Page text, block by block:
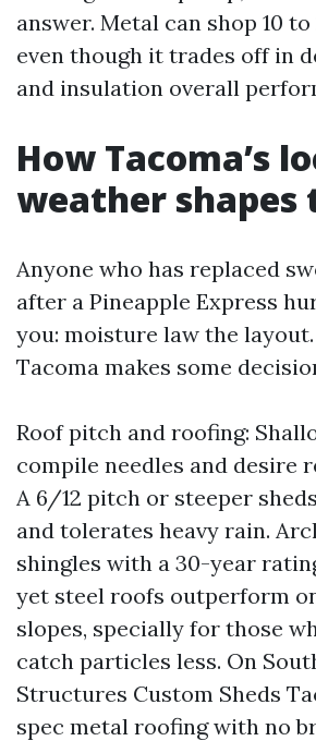
answer. Metal can shop 10
even though it trades off in
and insulation overall
How Tacoma’s
weather shapes
Anyone who has replaced
after a Pineapple Express
you: moisture law the
Tacoma makes some
Roof pitch and roofing:
compile needles and desire
A 6/12 pitch or steeper
and tolerates heavy rain.
shingles with a 30-year
yet steel roofs outperform
slopes, specially for those
catch particles less. On
Structures Custom Sheds
spec metal roofing with no